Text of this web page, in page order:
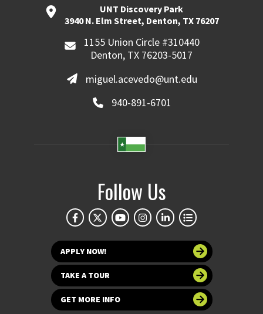
UNT Discovery Park
3940 N. Elm Street, Denton, TX 76207
1155 Union Circle #310440
Denton, TX 76203-5017
miguel.acevedo@unt.edu
940-891-6701
Follow Us
APPLY NOW!
TAKE A TOUR
GET MORE INFO